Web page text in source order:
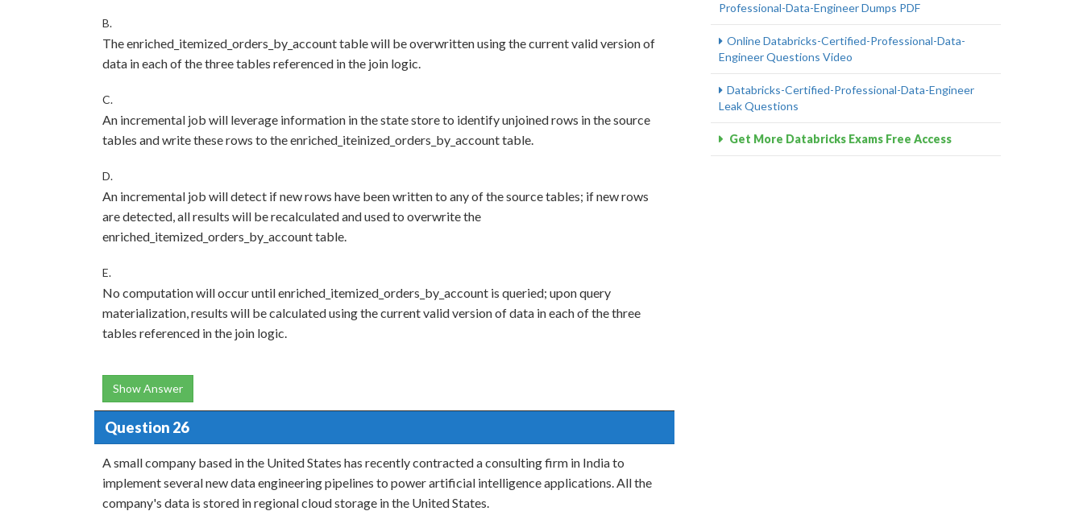
B.
The enriched_itemized_orders_by_account table will be overwritten using the current valid version of
data in each of the three tables referenced in the join logic.
C.
An incremental job will leverage information in the state store to identify unjoined rows in the source
tables and write these rows to the enriched_iteinized_orders_by_account table.
D.
An incremental job will detect if new rows have been written to any of the source tables; if new rows
are detected, all results will be recalculated and used to overwrite the
enriched_itemized_orders_by_account table.
E.
No computation will occur until enriched_itemized_orders_by_account is queried; upon query
materialization, results will be calculated using the current valid version of data in each of the three
tables referenced in the join logic.
Show Answer
Question 26
A small company based in the United States has recently contracted a consulting firm in India to
implement several new data engineering pipelines to power artificial intelligence applications. All the
company's data is stored in regional cloud storage in the United States.
Professional-Data-Engineer Dumps PDF
Online Databricks-Certified-Professional-Data-
Engineer Questions Video
Databricks-Certified-Professional-Data-Engineer
Leak Questions
Get More Databricks Exams Free Access